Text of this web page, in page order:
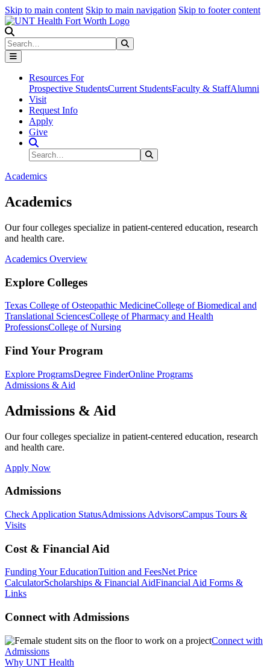
Skip to main content Skip to main navigation Skip to footer content
Search
Resources For
Prospective StudentsCurrent StudentsFaculty & StaffAlumni
Visit
Request Info
Apply
Give
Search Site
Search
Academics
Academics
Our four colleges specialize in patient-centered education, research
and health care.
Academics Overview
Explore Colleges
Texas College of Osteopathic MedicineCollege of Biomedical and
Translational SciencesCollege of Pharmacy and Health
ProfessionsCollege of Nursing
Find Your Program
Explore ProgramsDegree FinderOnline Programs
Admissions & Aid
Admissions & Aid
Our four colleges specialize in patient-centered education, research
and health care.
Apply Now
Admissions
Check Application StatusAdmissions AdvisorsCampus Tours &
Visits
Cost & Financial Aid
Funding Your EducationTuition and FeesNet Price
CalculatorScholarships & Financial AidFinancial Aid Forms &
Links
Connect with Admissions
Connect with
Admissions
Why UNT Health